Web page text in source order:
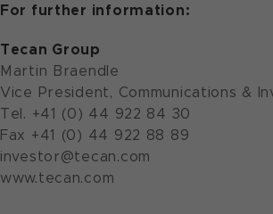
For further information:
Tecan Group
Martin Braendle
Vice President, Communications &
Tel. +41 (0) 44 922 84 30
Fax +41 (0) 44 922 88 89
investor@tecan.com
www.tecan.com